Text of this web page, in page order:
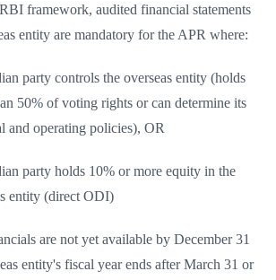
framework, audited financial statements
entity are mandatory for the APR where:
party controls the overseas entity (holds
50% of voting rights or can determine its
and operating policies), OR
party holds 10% or more equity in the
entity (direct ODI)
are not yet available by December 31
entity's fiscal year ends after March 31 or